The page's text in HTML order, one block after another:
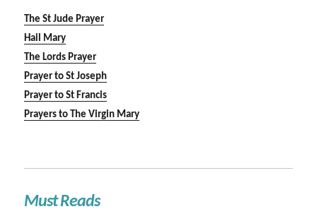
The St Jude Prayer
Hail Mary
The Lords Prayer
Prayer to St Joseph
Prayer to St Francis
Prayers to The Virgin Mary
Must Reads